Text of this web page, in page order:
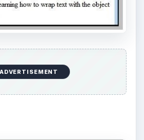
ADVERTISEMENT